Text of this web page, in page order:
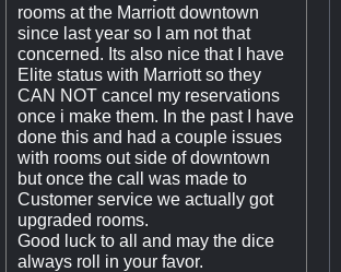
rooms at the Marriott downtown
since last year so I am not that
concerned. Its also nice that I have
Elite status with Marriott so they
CAN NOT cancel my reservations
once i make them. In the past I have
done this and had a couple issues
with rooms out side of downtown
but once the call was made to
Customer service we actually got
upgraded rooms.
Good luck to all and may the dice
always roll in your favor.